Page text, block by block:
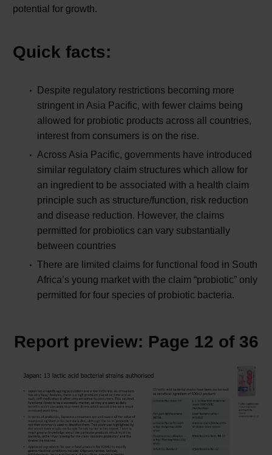
potential for growth.
Quick facts:
Despite regulatory restrictions becoming more
stringent in Asia Pacific, with fewer claims being
allowed for probiotic products across all countries,
interest from consumers is on the rise.
Across Asia Pacific, governments have introduced
similar regulatory claim structures which allow for
an ingredient to be associated with a health claim
principle such as structure/function, risk reduction
and disease reduction. However, the claims
permitted for probiotics can vary substantially
between countries
There are limited claims for functional food in South
Africa’s young market with the claim “probiotic” only
permitted for four species of probiotic bacteria.
Report preview: Page 12 of 36